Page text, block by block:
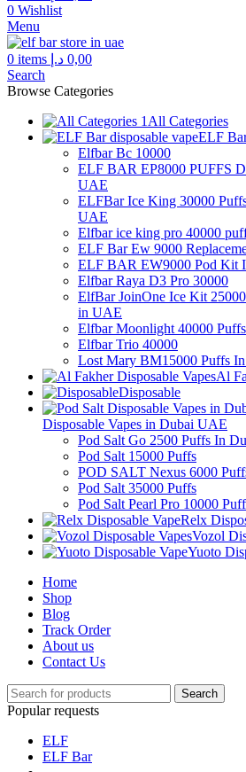
0 Wishlist
Menu
0 items 0,00 د.إ
Search
Browse Categories
All Categories
ELF
Elfbar Bc 10000
ELF BAR EP8000 PUFFS
UAE
ELFBar Ice King 30000
UAE
Elfbar ice king pro 40000
ELF Bar Ew 9000
ELF BAR EW9000 Pod Kit
Elfbar Raya D3 Pro 30000
ElfBar JoinOne Ice Kit
in UAE
Elfbar Moonlight 40000 Puffs
Elfbar Trio 40000
Lost Mary BM15000 Puffs
Al
Disposable
Disposable Vapes in Dubai UAE
Pod Salt Go 2500 Puffs In
Pod Salt 15000 Puffs
POD SALT Nexus 6000
Pod Salt 35000 Puffs
Pod Salt Pearl Pro 10000
Relx
Vozol
Yuoto
Home
Shop
Blog
Track Order
About us
Contact Us
Search
Popular requests
ELF
ELF Bar